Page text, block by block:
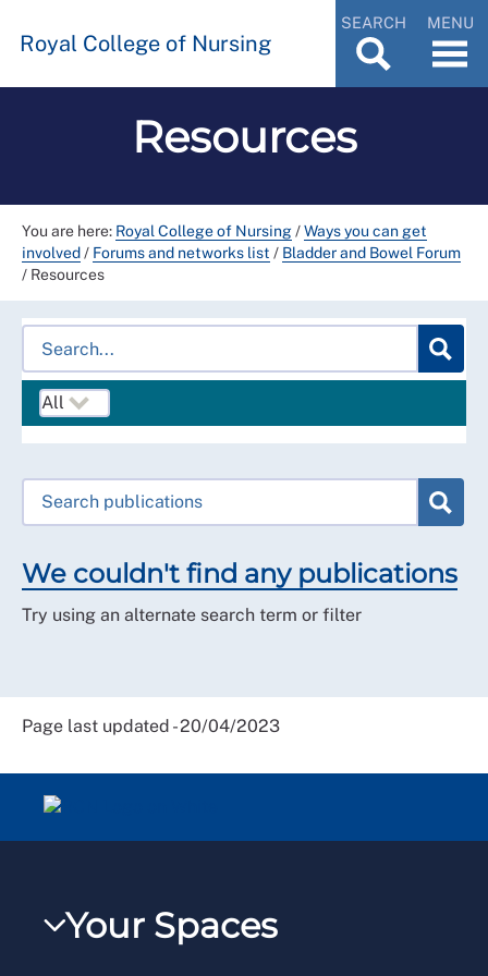
Royal College of Nursing
SEARCH MENU
Resources
You are here: Royal College of Nursing/Ways you can get
involved/ Forums and networks list / Bladder and Bowel Forum
/ Resources
We couldn't find any publications
Try using an alternate search term or filter
Page last updated - 20/04/2023
Your Spaces